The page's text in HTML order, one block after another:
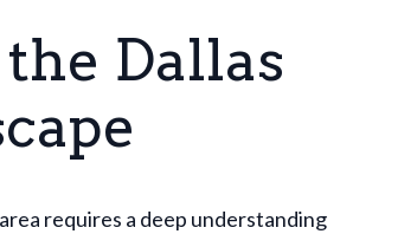
Dallas
requires a deep understanding